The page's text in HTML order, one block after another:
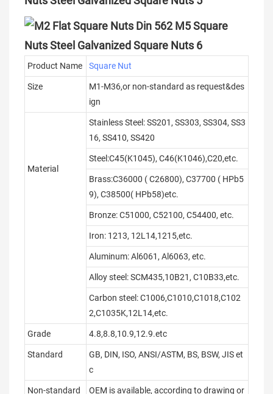
Product Name Square Nut
Size
M1-M36,or non-standard as request&des
ign
Material
Stainless Steel: SS201, SS303, SS304, SS3
16, SS410, SS420
Steel:C45(K1045), C46(K1046),C20,etc.
Brass:C36000 ( C26800), C37700 ( HPb5
9), C38500( HPb58)etc.
Bronze: C51000, C52100, C54400, etc.
Iron: 1213, 12L14,1215,etc.
Aluminum: Al6061, Al6063, etc.
Alloy steel: SCM435,10B21, C10B33,etc.
Carbon steel: C1006,C1010,C1018,C102
2,C1035K,12L14,etc.
Grade 4.8,8.8,10.9,12.9.etc
Standard
GB, DIN, ISO, ANSI/ASTM, BS, BSW, JIS et
c
Non-standard OEM is available, according to drawing or